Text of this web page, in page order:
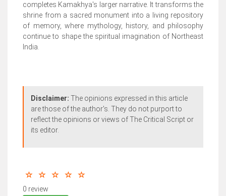
completes Kamakhya's larger narrative. It transforms the
shrine from a sacred monument into a living repository
of memory, where mythology, history, and philosophy
continue to shape the spiritual imagination of Northeast
India.
Disclaimer: The opinions expressed in this article
are those of the author's. They do not purport to
reflect the opinions or views of The Critical Script or
its editor.
0 review